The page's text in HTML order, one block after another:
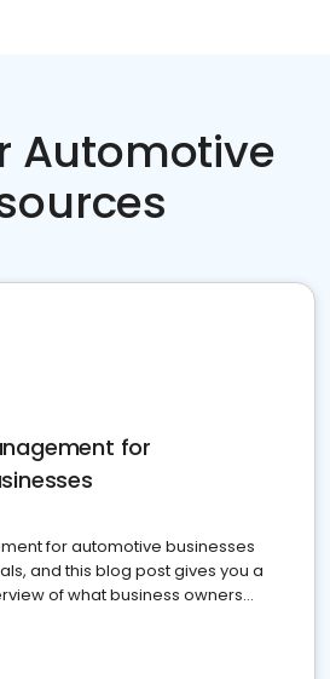
Automotive
for
for automotive businesses
and this blog post gives you a
of what business owners